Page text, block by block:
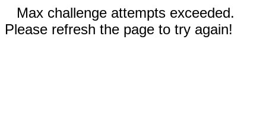
Max challenge attempts exceeded.
Please refresh the page to try again!